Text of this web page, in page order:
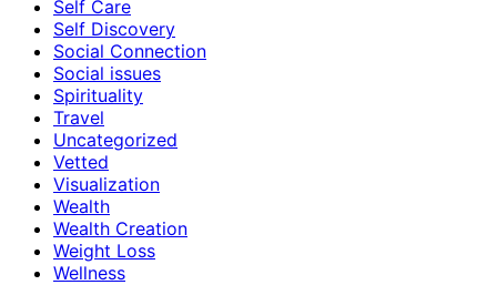
Self Care
Self Discovery
Social Connection
Social issues
Spirituality
Travel
Uncategorized
Vetted
Visualization
Wealth
Wealth Creation
Weight Loss
Wellness